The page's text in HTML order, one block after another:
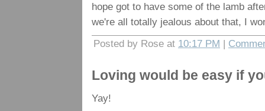
hope got to have some of the lamb
we're all totally jealous about that, I
Posted by Rose at 10:17 PM |
Loving would be easy if
Yay!